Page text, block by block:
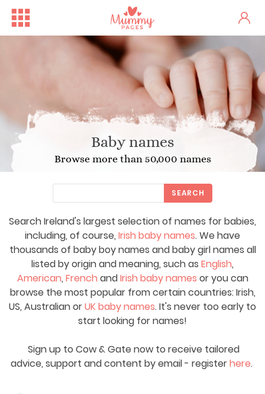
Baby names
Browse more than 50,000 names
Search Ireland's largest selection of names for babies,
including, of course, Irish baby names. We have
thousands of baby boy names and baby girl names all
listed by origin and meaning, such as English,
American, French andIrish baby names or you can
browse the most popular from certain countries: Irish,
US, Australian orUK baby names. It's never too early to
start looking for names!
Sign up to Cow & Gate now to receive tailored
advice, support and content by email - registerhere.
SEARCH